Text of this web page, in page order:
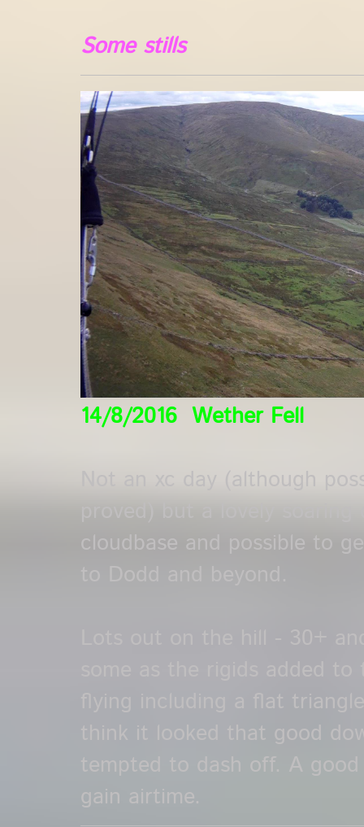
Some stills
14/8/2016 Wether Fell
Not an xc day (although
think it looked that good
gain airtime.